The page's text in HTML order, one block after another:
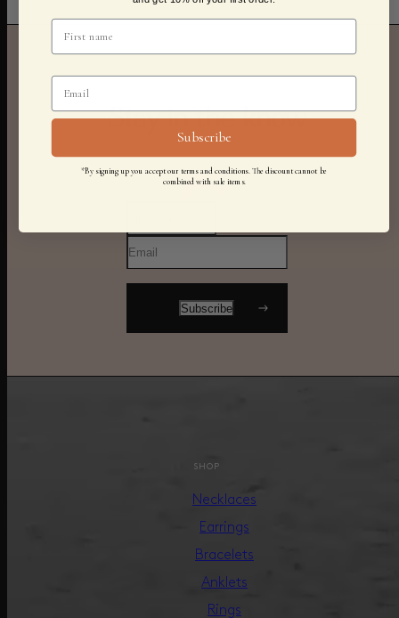
Stay in the know
SHOP
Necklaces
Earrings
Bracelets
Anklets
Rings
Subscribe
*By signing up you accept our terms and conditions. The discount cannot be
combined with sale items.